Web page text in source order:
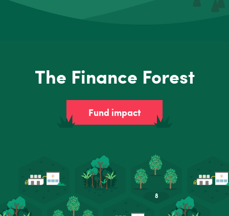
The Finance Forest
Fund impact